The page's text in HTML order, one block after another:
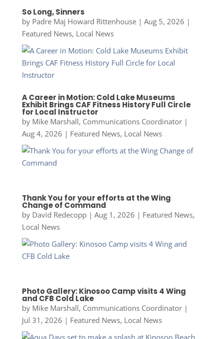
So Long, Sinners
by Padre Maj Howard Rittenhouse| Aug 5, 2026 |
Featured News, Local News
A Career in Motion: Cold Lake Museums
Exhibit Brings CAF Fitness History Full Circle
for Local Instructor
by Mike Marshall, Communications Coordinator|
Aug 4, 2026 | Featured News, Local News
Thank You for your efforts at the Wing
Change of Command
by David Redecopp| Aug 1, 2026 | Featured News,
Local News
Photo Gallery: Kinosoo Camp visits 4 Wing
and CFB Cold Lake
by Mike Marshall, Communications Coordinator|
Jul 31, 2026 | Featured News, Local News